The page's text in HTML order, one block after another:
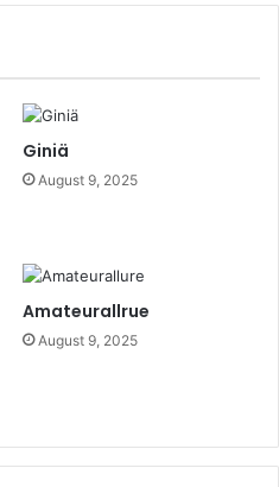
Giniä
August 9, 2025
Amateurallrue
August 9, 2025